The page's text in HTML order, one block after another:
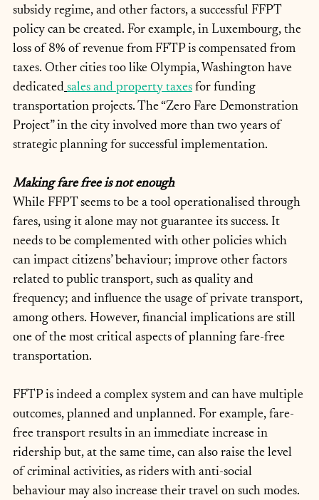
subsidy regime, and other factors, a successful FFPT
policy can be created. For example, in Luxembourg, the
loss of 8% of revenue from FFTP is compensated from
taxes. Other cities too like Olympia, Washington have
dedicated sales and property taxes for funding
transportation projects. The “Zero Fare Demonstration
Project” in the city involved more than two years of
strategic planning for successful implementation.
Making fare free is not enough
While FFPT seems to be a tool operationalised through
fares, using it alone may not guarantee its success. It
needs to be complemented with other policies which
can impact citizens’ behaviour; improve other factors
related to public transport, such as quality and
frequency; and influence the usage of private transport,
among others. However, financial implications are still
one of the most critical aspects of planning fare-free
transportation.
FFTP is indeed a complex system and can have multiple
outcomes, planned and unplanned. For example, fare-
free transport results in an immediate increase in
ridership but, at the same time, can also raise the level
of criminal activities, as riders with anti-social
behaviour may also increase their travel on such modes.